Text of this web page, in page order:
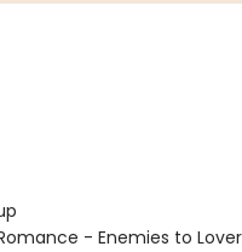
- Enemies to